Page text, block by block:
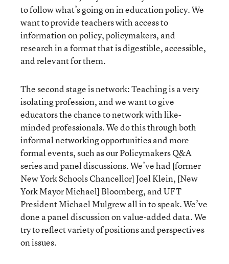
to follow what’s going on in education policy. We
want to provide teachers with access to
information on policy, policymakers, and
research in a format that is digestible, accessible,
and relevant for them.
The second stage is network: Teaching is a very
isolating profession, and we want to give
educators the chance to network with like-
minded professionals. We do this through both
informal networking opportunities and more
formal events, such as our Policymakers Q&A
series and panel discussions. We’ve had [former
New York Schools Chancellor] Joel Klein, [New
York Mayor Michael] Bloomberg, and UFT
President Michael Mulgrew all in to speak. We’ve
done a panel discussion on value-added data. We
try to reflect variety of positions and perspectives
on issues.